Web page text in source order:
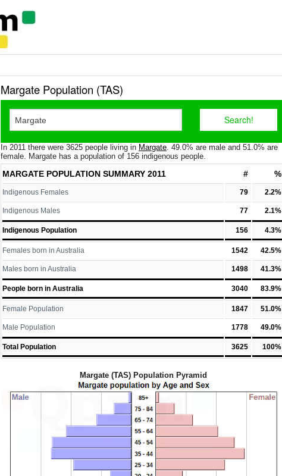
Margate Population (TAS)
In 2011 there were 3625 people living in Margate. 49.0% are male and 51.0% are
female. Margate has a population of 156 indigenous people.
MARGATE POPULATION SUMMARY 2011 # %
Indigenous Females 79 2.2%
Indigenous Males 77 2.1%
Indigenous Population 156 4.3%
Females born in Australia 1542 42.5%
Males born in Australia 1498 41.3%
People born in Australia 3040 83.9%
Female Population 1847 51.0%
Male Population 1778 49.0%
Total Population 3625 100%
Margate (TAS) Population Pyramid